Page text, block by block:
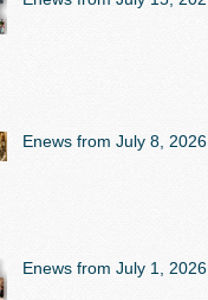
Enews from July 8, 2026
Enews from July 1, 2026